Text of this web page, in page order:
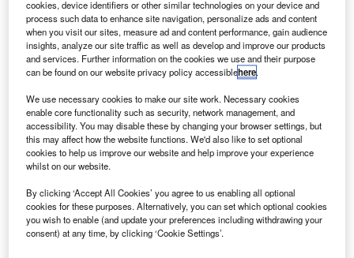
Go deeper with GlobalData
Intelligent Transportation Systems (ITS) Market
Size, Share, Trend ...
Reports
Go deeper with GlobalData
cookies, device identifiers or other similar technologies on your device and
process such data to enhance site navigation, personalize ads and content
when you visit our sites, measure ad and content performance, gain audience
insights, analyze our site traffic as well as develop and improve our products
and services. Further information on the cookies we use and their purpose
can be found on our website privacy policy accessiblehere.
We use necessary cookies to make our site work. Necessary cookies
enable core functionality such as security, network management, and
accessibility. You may disable these by changing your browser settings, but
this may affect how the website functions. We'd also like to set optional
cookies to help us improve our website and help improve your experience
whilst on our website.
By clicking ‘Accept All Cookies’ you agree to us enabling all optional
cookies for these purposes. Alternatively, you can set which optional cookies
you wish to enable (and update your preferences including withdrawing your
consent) at any time, by clicking ‘Cookie Settings’.